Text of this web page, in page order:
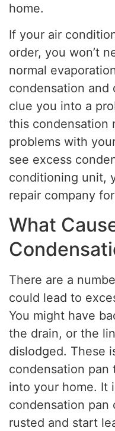
home.
If your air
order, you won’t
normal
condensation and
clue you into a
this condensation
problems with
see excess
conditioning unit,
repair company
What
There are a
could lead to
You might have
the drain, or the
dislodged. These
condensation
into your home. It
condensation pan
rusted and start